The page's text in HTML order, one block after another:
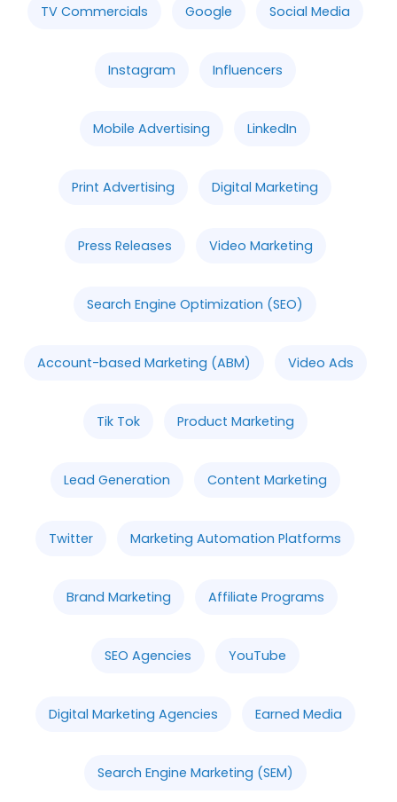
TV Commercials Google Social Media
Instagram Influencers
Mobile Advertising LinkedIn
Print Advertising Digital Marketing
Press Releases Video Marketing
Search Engine Optimization (SEO)
Account-based Marketing (ABM) Video Ads
Tik Tok Product Marketing
Lead Generation Content Marketing
Twitter Marketing Automation Platforms
Brand Marketing Affiliate Programs
SEO Agencies YouTube
Digital Marketing Agencies Earned Media
Search Engine Marketing (SEM)